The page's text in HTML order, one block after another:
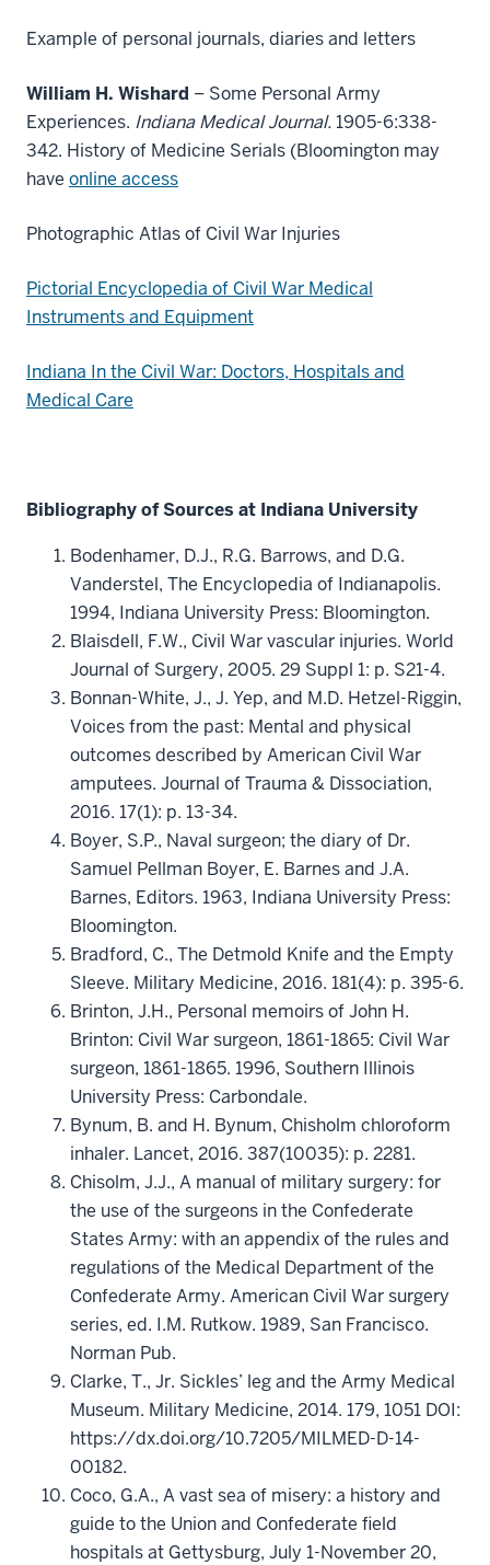
Example of personal journals, diaries and letters
William H. Wishard – Some Personal Army
Experiences. Indiana Medical Journal.1905-6:338-
342. History of Medicine Serials (Bloomington may
have online access
Photographic Atlas of Civil War Injuries
Pictorial Encyclopedia of Civil War Medical
Instruments and Equipment
Indiana In the Civil War: Doctors, Hospitals and
Medical Care
Bibliography of Sources at Indiana University
Bodenhamer, D.J., R.G. Barrows, and D.G.
Vanderstel, The Encyclopedia of Indianapolis.
1994, Indiana University Press: Bloomington.
Blaisdell, F.W., Civil War vascular injuries. World
Journal of Surgery, 2005. 29 Suppl 1: p. S21-4.
Bonnan-White, J., J. Yep, and M.D. Hetzel-Riggin,
Voices from the past: Mental and physical
outcomes described by American Civil War
amputees. Journal of Trauma & Dissociation,
2016. 17(1): p. 13-34.
Boyer, S.P., Naval surgeon; the diary of Dr.
Samuel Pellman Boyer, E. Barnes and J.A.
Barnes, Editors. 1963, Indiana University Press:
Bloomington.
Bradford, C., The Detmold Knife and the Empty
Sleeve. Military Medicine, 2016. 181(4): p. 395-6.
Brinton, J.H., Personal memoirs of John H.
Brinton: Civil War surgeon, 1861-1865: Civil War
surgeon, 1861-1865. 1996, Southern Illinois
University Press: Carbondale.
Bynum, B. and H. Bynum, Chisholm chloroform
inhaler. Lancet, 2016. 387(10035): p. 2281.
Chisolm, J.J., A manual of military surgery: for
the use of the surgeons in the Confederate
States Army: with an appendix of the rules and
regulations of the Medical Department of the
Confederate Army. American Civil War surgery
series, ed. I.M. Rutkow. 1989, San Francisco.
Norman Pub.
Clarke, T., Jr. Sickles’ leg and the Army Medical
Museum. Military Medicine, 2014. 179, 1051 DOI:
https://dx.doi.org/10.7205/MILMED-D-14-
00182.
Coco, G.A., A vast sea of misery: a history and
guide to the Union and Confederate field
hospitals at Gettysburg, July 1-November 20,